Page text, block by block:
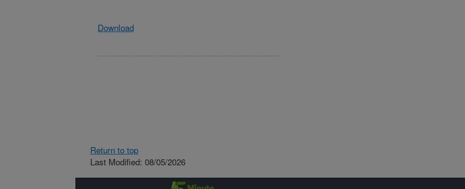
Download
Return to top
Last Modified: 08/05/2026